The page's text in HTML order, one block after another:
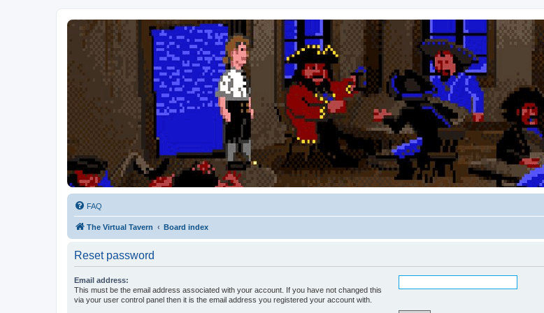
FAQ
The Virtual Tavern Board index
Reset password
Email address:
This must be the email address associated with your account. If you have not changed this
via your user control panel then it is the email address you registered your account with.